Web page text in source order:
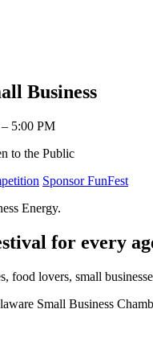
Business
– 5:00 PM
to the Public
Sponsor FunFest
Energy.
for every
food lovers, small
Small Business